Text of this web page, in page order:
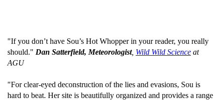
"If you don’t have Sou’s Hot Whopper in your reader, you really
should." Dan Satterfield, Meteorologist, Wild Wild Science at
AGU
"For clear-eyed deconstruction of the lies and evasions, Sou is
hard to beat. Her site is beautifully organized and provides a range